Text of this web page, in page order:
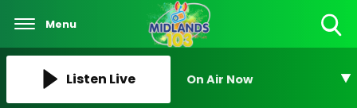
Menu
Listen Live On Air Now